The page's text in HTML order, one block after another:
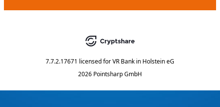
7.7.2.17671 licensed forVR Bank in Holstein eG
2026 Pointsharp GmbH